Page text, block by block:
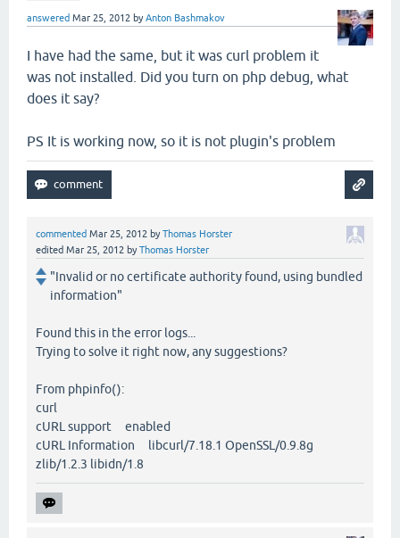
answered Mar 25, 2012 byAnton Bashmakov
I have had the same, but it was curl problem it
was not installed. Did you turn on php debug, what
does it say?
PS It is working now, so it is not plugin's problem
commented Mar 25, 2012 byThomas Horster
edited Mar 25, 2012 byThomas Horster
"Invalid or no certificate authority found, using bundled
information"
Found this in the error logs...
Trying to solve it right now, any suggestions?
From phpinfo():
curl
cURL support enabled
cURL Information libcurl/7.18.1 OpenSSL/0.9.8g
zlib/1.2.3 libidn/1.8